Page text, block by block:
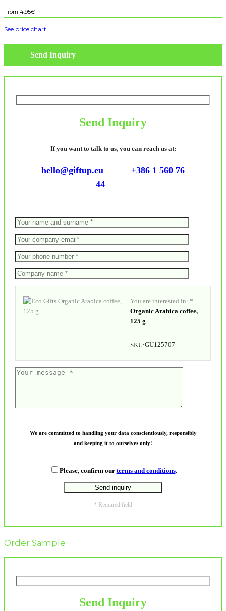
4.95€
See price chart
Send Inquiry
Send Inquiry
If you want to talk to us, you can reach us at:
hello@giftup.eu
+386 1 560 76
44
You are interested in: *
Organic Arabica coffee,
125 g
SKU:GU125707
We are committed to handling your data conscientiously, responsibly
and keeping it to ourselves only!
Please, confirm our terms and conditions.
* Required field
Order Sample
Send Inquiry